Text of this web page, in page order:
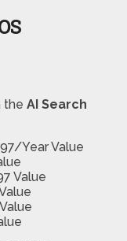
the AI Search
Year Value
Value